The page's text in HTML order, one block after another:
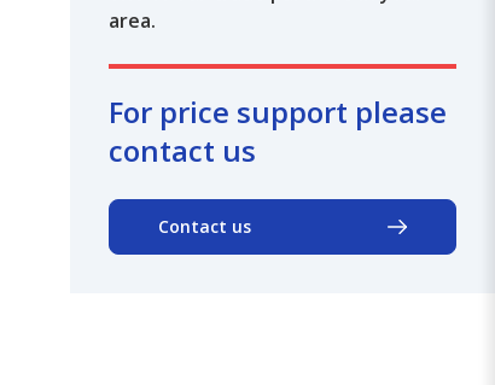
area.
For price support please
contact us
Contact us